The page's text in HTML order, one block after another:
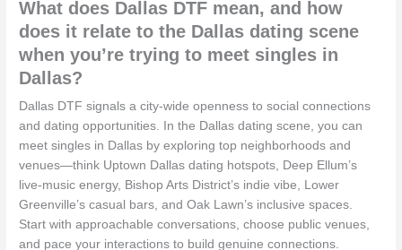
What does Dallas DTF mean, and how
does it relate to the Dallas dating scene
when you’re trying to meet singles in
Dallas?
Dallas DTF signals a city-wide openness to social connections
and dating opportunities. In the Dallas dating scene, you can
meet singles in Dallas by exploring top neighborhoods and
venues—think Uptown Dallas dating hotspots, Deep Ellum’s
live-music energy, Bishop Arts District’s indie vibe, Lower
Greenville’s casual bars, and Oak Lawn’s inclusive spaces.
Start with approachable conversations, choose public venues,
and pace your interactions to build genuine connections.